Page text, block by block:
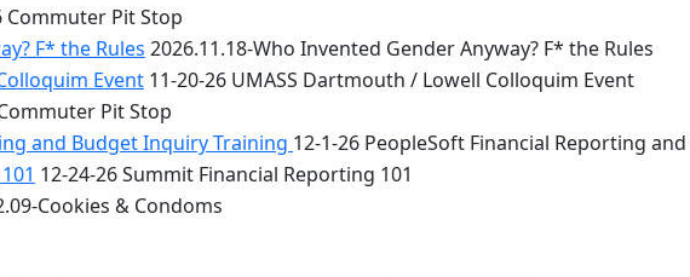
Commuter Pit Stop
F* the Rules 2026.11.18-Who Invented Gender Anyway? F* the Rules
Event 11-20-26 UMASS Dartmouth / Lowell Colloquim Event
Pit Stop
and Budget Inquiry Training 12-1-26 PeopleSoft Financial Reporting
12-24-26 Summit Financial Reporting 101
Cookies & Condoms